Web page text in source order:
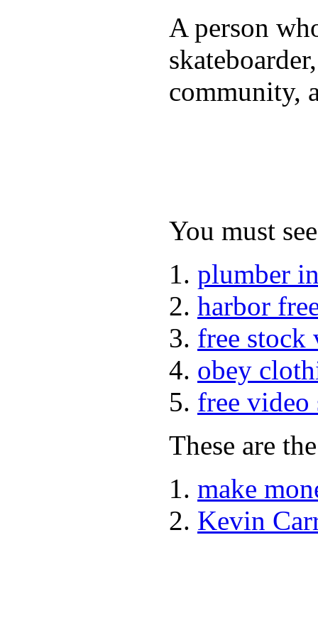
A person
community,
You must
plumber
harbor
free stock
obey
free video
These are
make
Kevin